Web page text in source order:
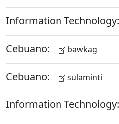
Information Technology:
Cebuano: bawkag
Cebuano: sulaminti
Information Technology: